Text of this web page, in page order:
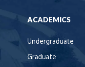
ACADEMICS
Undergraduate
Graduate